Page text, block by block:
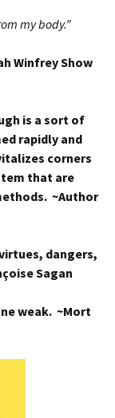
my body.”
Winfrey Show
is a sort of
rapidly and
corners
that are
~Author
dangers,
Sagan
weak. ~Mort